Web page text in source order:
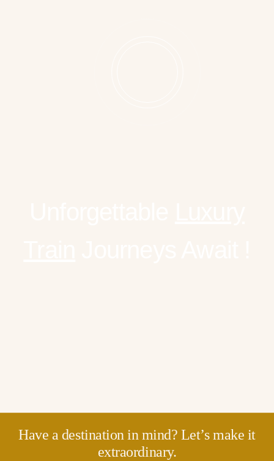
Have a destination in mind? Let’s make it
extraordinary.